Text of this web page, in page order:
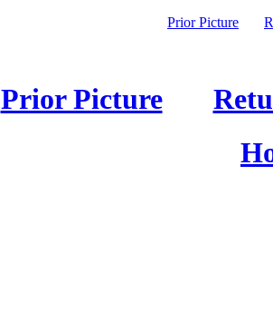
Prior Picture
Prior Picture